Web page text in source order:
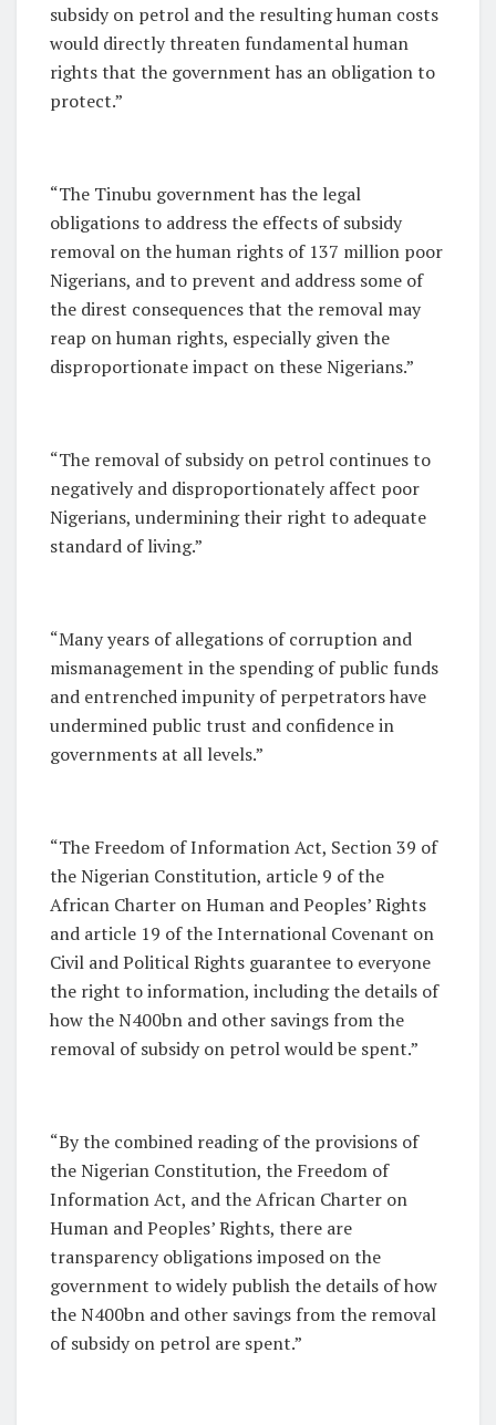
subsidy on petrol and the resulting human costs
would directly threaten fundamental human
rights that the government has an obligation to
protect.”
“The Tinubu government has the legal
obligations to address the effects of subsidy
removal on the human rights of 137 million poor
Nigerians, and to prevent and address some of
the direst consequences that the removal may
reap on human rights, especially given the
disproportionate impact on these Nigerians.”
“The removal of subsidy on petrol continues to
negatively and disproportionately affect poor
Nigerians, undermining their right to adequate
standard of living.”
“Many years of allegations of corruption and
mismanagement in the spending of public funds
and entrenched impunity of perpetrators have
undermined public trust and confidence in
governments at all levels.”
“The Freedom of Information Act, Section 39 of
the Nigerian Constitution, article 9 of the
African Charter on Human and Peoples’ Rights
and article 19 of the International Covenant on
Civil and Political Rights guarantee to everyone
the right to information, including the details of
how the N400bn and other savings from the
removal of subsidy on petrol would be spent.”
“By the combined reading of the provisions of
the Nigerian Constitution, the Freedom of
Information Act, and the African Charter on
Human and Peoples’ Rights, there are
transparency obligations imposed on the
government to widely publish the details of how
the N400bn and other savings from the removal
of subsidy on petrol are spent.”